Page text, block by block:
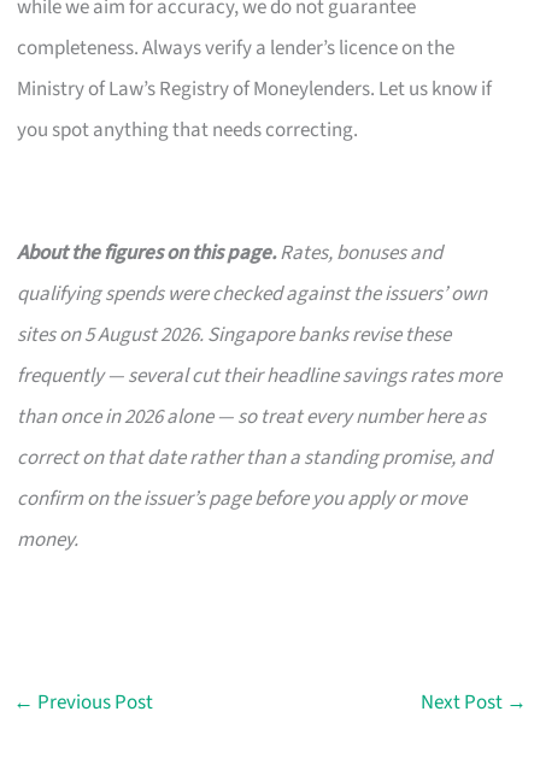
while we aim for accuracy, we do not guarantee
completeness. Always verify a lender’s licence on the
Ministry of Law’s Registry of Moneylenders. Let us know if
you spot anything that needs correcting.
About the figures on this page.Rates, bonuses and
qualifying spends were checked against the issuers’ own
sites on 5 August 2026. Singapore banks revise these
frequently — several cut their headline savings rates more
than once in 2026 alone — so treat every number here as
correct on that date rather than a standing promise, and
confirm on the issuer’s page before you apply or move
money.
← Previous Post Next Post →